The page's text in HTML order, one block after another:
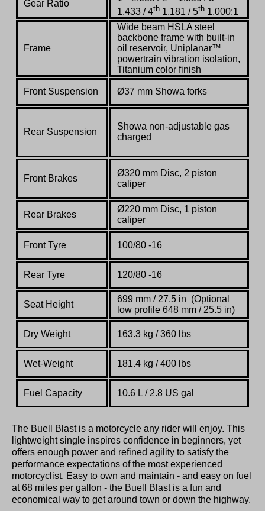
Gear Ratio
1.433 / 4th 1.181 / 5th 1.000:1
Frame
Wide beam HSLA steel
backbone frame with built-in
oil reservoir, Uniplanar™
powertrain vibration isolation,
Titanium color finish
Front Suspension Ø37 mm Showa forks
Rear Suspension
Showa non-adjustable gas
charged
Front Brakes
Ø320 mm Disc, 2 piston
caliper
Rear Brakes
Ø220 mm Disc, 1 piston
caliper
Front Tyre 100/80 -16
Rear Tyre 120/80 -16
Seat Height
699 mm / 27.5 in (Optional
low profile 648 mm / 25.5 in)
Dry Weight 163.3 kg / 360 lbs
Wet-Weight 181.4 kg / 400 lbs
Fuel Capacity 10.6 L / 2.8 US gal
The Buell Blast is a motorcycle any rider will enjoy. This
lightweight single inspires confidence in beginners, yet
offers enough power and refined agility to satisfy the
performance expectations of the most experienced
motorcyclist. Easy to own and maintain - and easy on fuel
at 68 miles per gallon - the Buell Blast is a fun and
economical way to get around town or down the highway.